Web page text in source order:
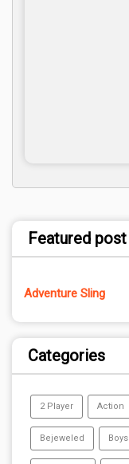
Featured post
Adventure Sling
Categories
2 Player Action
Bejeweled Boys